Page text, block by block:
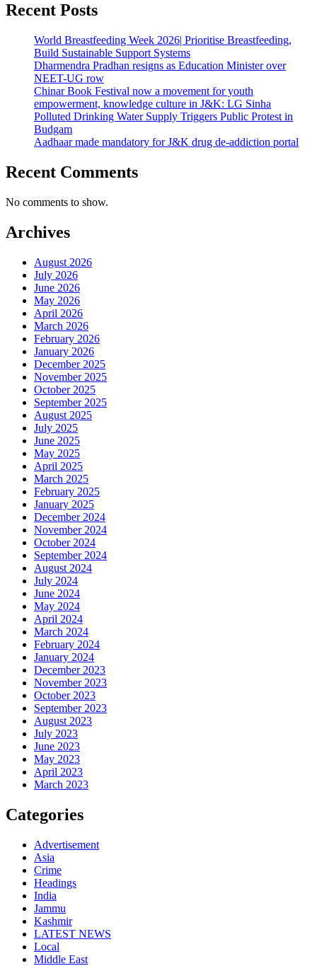
Recent Posts
World Breastfeeding Week 2026| Prioritise Breastfeeding,
Build Sustainable Support Systems
Dharmendra Pradhan resigns as Education Minister over
NEET-UG row
Chinar Book Festival now a movement for youth
empowerment, knowledge culture in J&K: LG Sinha
Polluted Drinking Water Supply Triggers Public Protest in
Budgam
Aadhaar made mandatory for J&K drug de-addiction portal
Recent Comments
No comments to show.
Archives
August 2026
July 2026
June 2026
May 2026
April 2026
March 2026
February 2026
January 2026
December 2025
November 2025
October 2025
September 2025
August 2025
July 2025
June 2025
May 2025
April 2025
March 2025
February 2025
January 2025
December 2024
November 2024
October 2024
September 2024
August 2024
July 2024
June 2024
May 2024
April 2024
March 2024
February 2024
January 2024
December 2023
November 2023
October 2023
September 2023
August 2023
July 2023
June 2023
May 2023
April 2023
March 2023
Categories
Advertisement
Asia
Crime
Headings
India
Jammu
Kashmir
LATEST NEWS
Local
Middle East